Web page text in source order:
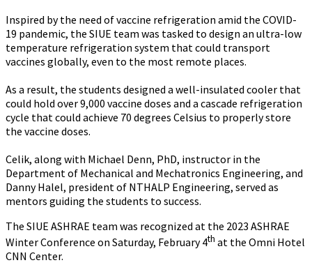
Inspired by the need of vaccine refrigeration amid the COVID-
19 pandemic, the SIUE team was tasked to design an ultra-low
temperature refrigeration system that could transport
vaccines globally, even to the most remote places.
As a result, the students designed a well-insulated cooler that
could hold over 9,000 vaccine doses and a cascade refrigeration
cycle that could achieve 70 degrees Celsius to properly store
the vaccine doses.
Celik, along with Michael Denn, PhD, instructor in the
Department of Mechanical and Mechatronics Engineering, and
Danny Halel, president of NTHALP Engineering, served as
mentors guiding the students to success.
The SIUE ASHRAE team was recognized at the 2023 ASHRAE
Winter Conference on Saturday, February 4th at the Omni Hotel
CNN Center.